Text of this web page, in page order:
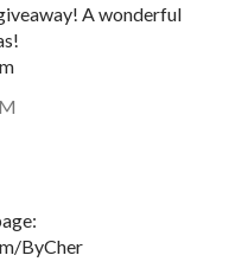
A wonderful
ByCher